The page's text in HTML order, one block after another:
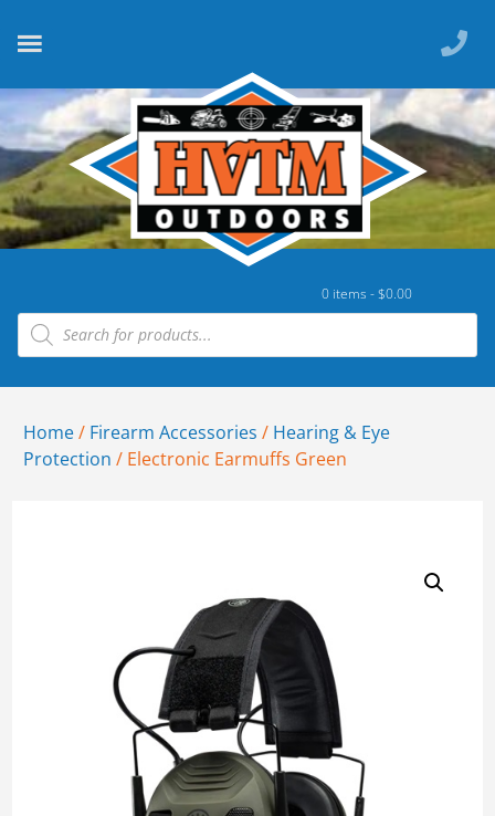
0 items -$0.00
Home/ Firearm Accessories / Hearing & Eye
Protection / Electronic Earmuffs Green